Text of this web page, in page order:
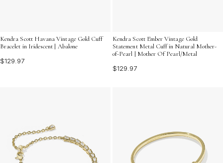
Kendra Scott Havana Vintage Gold Cuff
Bracelet in Iridescent | Abalone
$129.97
Kendra Scott Ember Vintage Gold
Statement Metal Cuff in Natural Mother-
of-Pearl | Mother Of Pearl/Metal
$129.97